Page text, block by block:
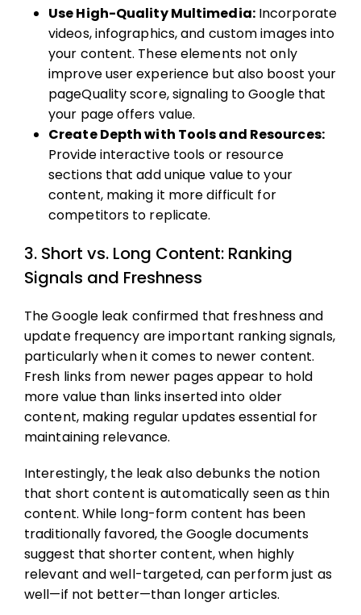
Use High-Quality Multimedia:Incorporate
videos, infographics, and custom images into
your content. These elements not only
improve user experience but also boost your
pageQuality score, signaling to Google that
your page offers value.
Create Depth with Tools and Resources:
Provide interactive tools or resource
sections that add unique value to your
content, making it more difficult for
competitors to replicate.
3. Short vs. Long Content: Ranking
Signals and Freshness
The Google leak confirmed that freshness and
update frequency are important ranking signals,
particularly when it comes to newer content.
Fresh links from newer pages appear to hold
more value than links inserted into older
content, making regular updates essential for
maintaining relevance.
Interestingly, the leak also debunks the notion
that short content is automatically seen as thin
content. While long-form content has been
traditionally favored, the Google documents
suggest that shorter content, when highly
relevant and well-targeted, can perform just as
well—if not better—than longer articles.